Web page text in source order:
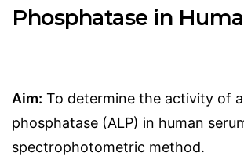
Phosphatase in
Aim: To determine the activity of
phosphatase (ALP) in human
spectrophotometric method.